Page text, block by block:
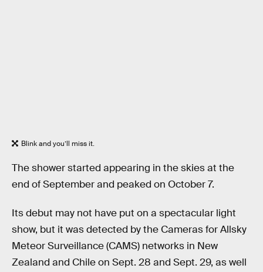
Blink and you’ll miss it.
The shower started appearing in the skies at the
end of September and peaked on October 7.
Its debut may not have put on a spectacular light
show, but it was detected by the Cameras for Allsky
Meteor Surveillance (CAMS) networks in New
Zealand and Chile on Sept. 28 and Sept. 29, as well